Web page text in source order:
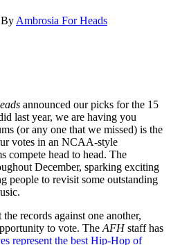
By Ambrosia For Heads
announced our picks for the 15
last year, we are having you
(or any one that we missed) is the
votes in an NCAA-style
compete head to head. The
December, sparking exciting
people to revisit some outstanding
records against one another,
to vote. The AFHstaff has
represent the best Hip-Hop of